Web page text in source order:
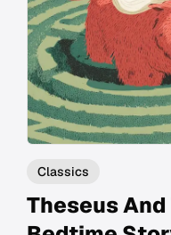
Classics
Theseus